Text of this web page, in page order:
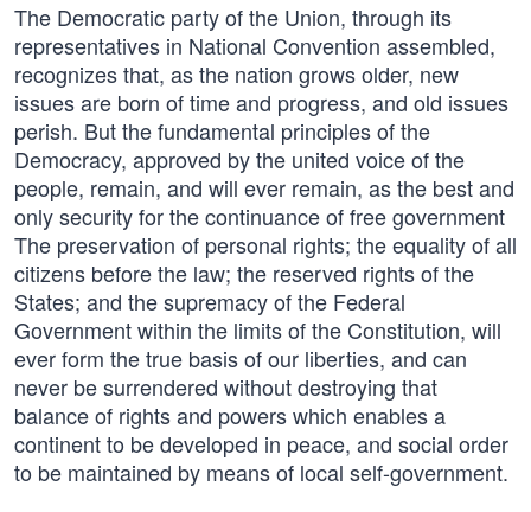
The Democratic party of the Union, through its
representatives in National Convention assembled,
recognizes that, as the nation grows older, new
issues are born of time and progress, and old issues
perish. But the fundamental principles of the
Democracy, approved by the united voice of the
people, remain, and will ever remain, as the best and
only security for the continuance of free government
The preservation of personal rights; the equality of all
citizens before the law; the reserved rights of the
States; and the supremacy of the Federal
Government within the limits of the Constitution, will
ever form the true basis of our liberties, and can
never be surrendered without destroying that
balance of rights and powers which enables a
continent to be developed in peace, and social order
to be maintained by means of local self-government.